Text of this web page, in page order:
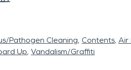
Pathogen Cleaning Contents Air
Up Vandalism/Graffiti